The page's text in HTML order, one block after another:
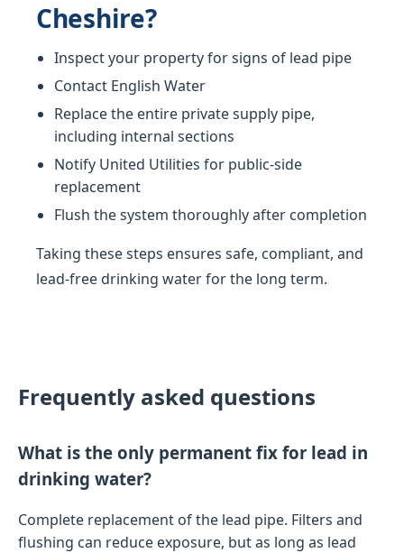
Cheshire?
Inspect your property for signs of lead pipe
Contact English Water
Replace the entire private supply pipe,
including internal sections
Notify United Utilities for public-side
replacement
Flush the system thoroughly after completion
Taking these steps ensures safe, compliant, and
lead-free drinking water for the long term.
Frequently asked questions
What is the only permanent fix for lead in
drinking water?
Complete replacement of the lead pipe. Filters and
flushing can reduce exposure, but as long as lead